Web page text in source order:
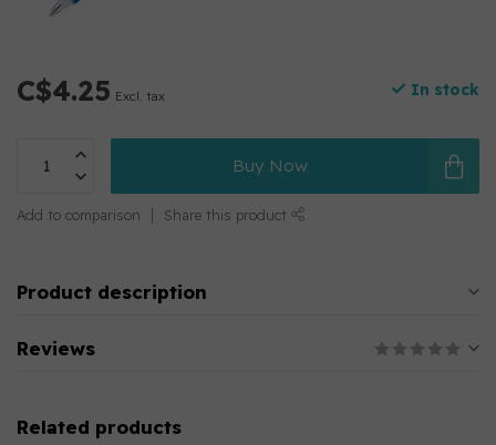
C$4.25 Excl. tax In stock
Buy Now
Add to comparison Share this product
Product description
Reviews
Related products